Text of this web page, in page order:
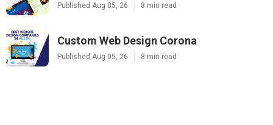
Published Aug 05, 26 8 min read
Custom Web Design Corona
Published Aug 05, 26 8 min read